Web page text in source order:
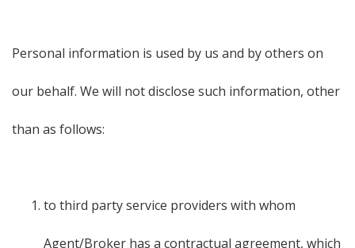
Personal information is used by us and by others on
our behalf. We will not disclose such information, other
than as follows:
to third party service providers with whom
Agent/Broker has a contractual agreement, which